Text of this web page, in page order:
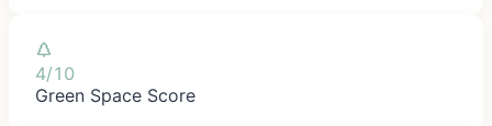
4/10
Green Space Score